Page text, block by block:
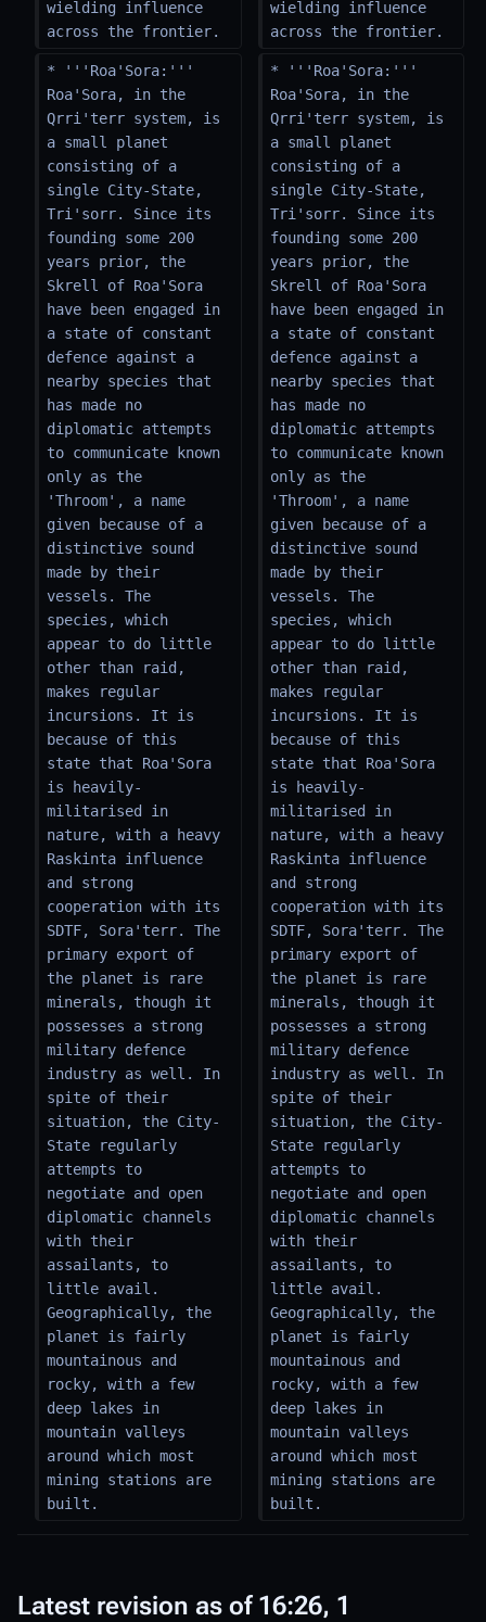
wielding influence
across the frontier.
wielding influence
across the frontier.
* '''Roa'Sora:'''
Roa'Sora, in the
Qrri'terr system, is
a small planet
consisting of a
single City-State,
Tri'sorr. Since its
founding some 200
years prior, the
Skrell of Roa'Sora
have been engaged in
a state of constant
defence against a
nearby species that
has made no
diplomatic attempts
to communicate known
only as the
'Throom', a name
given because of a
distinctive sound
made by their
vessels. The
species, which
appear to do little
other than raid,
makes regular
incursions. It is
because of this
state that Roa'Sora
is heavily-
militarised in
nature, with a heavy
Raskinta influence
and strong
cooperation with its
SDTF, Sora'terr. The
primary export of
the planet is rare
minerals, though it
possesses a strong
military defence
industry as well. In
spite of their
situation, the City-
State regularly
attempts to
negotiate and open
diplomatic channels
with their
assailants, to
little avail.
Geographically, the
planet is fairly
mountainous and
rocky, with a few
deep lakes in
mountain valleys
around which most
mining stations are
built.
* '''Roa'Sora:'''
Roa'Sora, in the
Qrri'terr system, is
a small planet
consisting of a
single City-State,
Tri'sorr. Since its
founding some 200
years prior, the
Skrell of Roa'Sora
have been engaged in
a state of constant
defence against a
nearby species that
has made no
diplomatic attempts
to communicate known
only as the
'Throom', a name
given because of a
distinctive sound
made by their
vessels. The
species, which
appear to do little
other than raid,
makes regular
incursions. It is
because of this
state that Roa'Sora
is heavily-
militarised in
nature, with a heavy
Raskinta influence
and strong
cooperation with its
SDTF, Sora'terr. The
primary export of
the planet is rare
minerals, though it
possesses a strong
military defence
industry as well. In
spite of their
situation, the City-
State regularly
attempts to
negotiate and open
diplomatic channels
with their
assailants, to
little avail.
Geographically, the
planet is fairly
mountainous and
rocky, with a few
deep lakes in
mountain valleys
around which most
mining stations are
built.
Latest revision as of 16:26, 1